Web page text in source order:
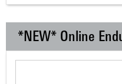
*NEW* Online